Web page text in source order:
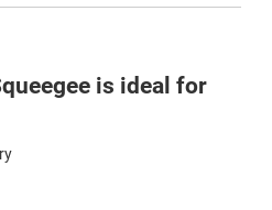
is ideal for